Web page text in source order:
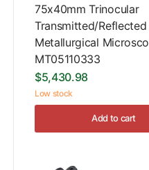
75x40mm Trinocular
Transmitted/Reflected
Metallurgical
MT05110333
$5,430.98
Low stock
Add to cart